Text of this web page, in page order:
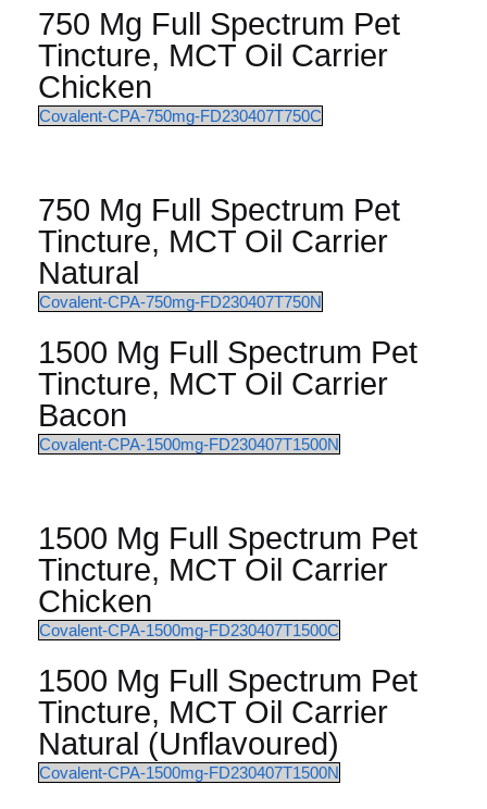
750 Mg Full Spectrum Pet
Tincture, MCT Oil Carrier
Chicken
Covalent-CPA-750mg-FD230407T750C
750 Mg Full Spectrum Pet
Tincture, MCT Oil Carrier
Natural
Covalent-CPA-750mg-FD230407T750N
1500 Mg Full Spectrum Pet
Tincture, MCT Oil Carrier
Bacon
Covalent-CPA-1500mg-FD230407T1500N
1500 Mg Full Spectrum Pet
Tincture, MCT Oil Carrier
Chicken
Covalent-CPA-1500mg-FD230407T1500C
1500 Mg Full Spectrum Pet
Tincture, MCT Oil Carrier
Natural (Unflavoured)
Covalent-CPA-1500mg-FD230407T1500N